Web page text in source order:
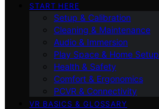
START HERE
Setup & Calibration
Cleaning & Maintenance
Audio & Immersion
Play Space & Home Setup
Health & Safety
Comfort & Ergonomics
PCVR & Connectivity
VR BASICS & GLOSSARY